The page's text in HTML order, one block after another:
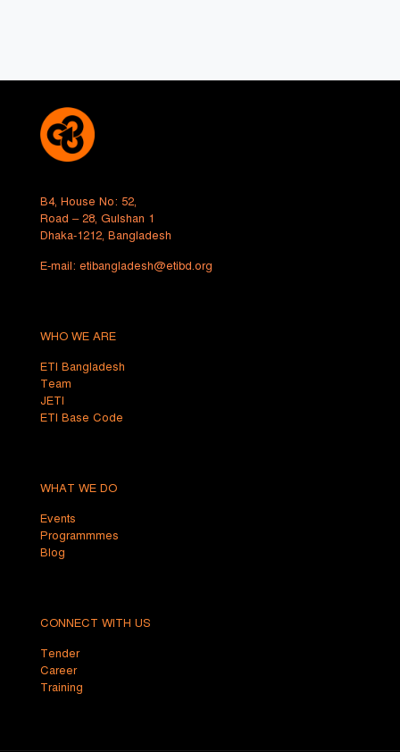
B4, House No: 52,
Road – 28, Gulshan 1
Dhaka-1212, Bangladesh
E-mail: etibangladesh@etibd.org
WHO WE ARE
ETI Bangladesh
Team
JETI
ETI Base Code
WHAT WE DO
Events
Programmmes
Blog
CONNECT WITH US
Tender
Career
Training